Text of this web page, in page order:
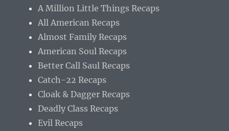
A Million Little Things Recaps
All American Recaps
Almost Family Recaps
American Soul Recaps
Better Call Saul Recaps
Catch-22 Recaps
Cloak & Dagger Recaps
Deadly Class Recaps
Evil Recaps